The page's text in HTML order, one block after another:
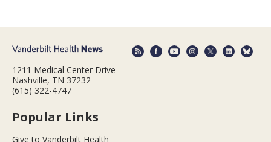
1211 Medical Center Drive
Nashville, TN 37232
(615) 322-4747
Popular Links
Give to Vanderbilt Health